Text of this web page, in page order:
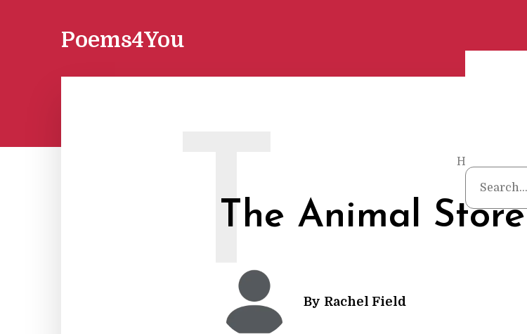
Poems4You
Home
The Animal Store
T By Rachel Field